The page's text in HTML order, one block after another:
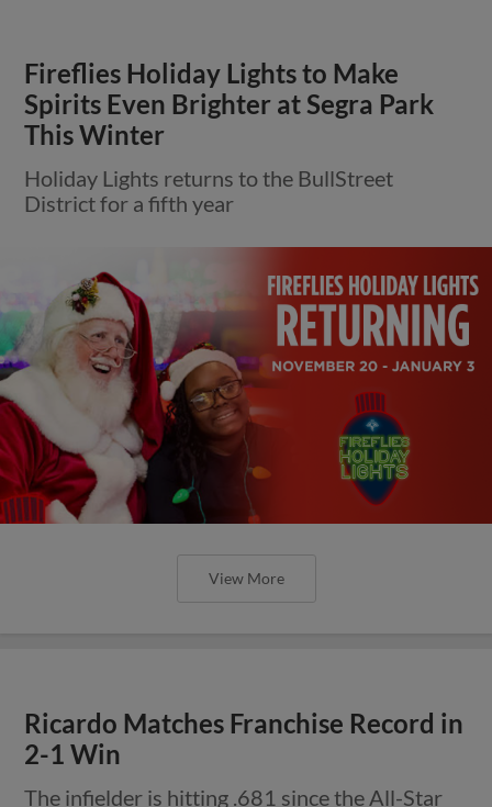
Fireflies Holiday Lights to Make
Spirits Even Brighter at Segra Park
This Winter
Holiday Lights returns to the BullStreet
District for a fifth year
View More
Ricardo Matches Franchise Record in
2-1 Win
The infielder is hitting .681 since the All-Star